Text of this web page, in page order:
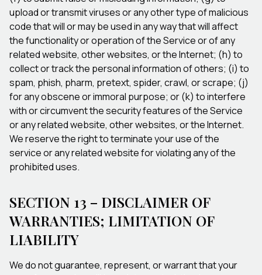
upload or transmit viruses or any other type of malicious
code that will or may be used in any way that will affect
the functionality or operation of the Service or of any
related website, other websites, or the Internet; (h) to
collect or track the personal information of others; (i) to
spam, phish, pharm, pretext, spider, crawl, or scrape; (j)
for any obscene or immoral purpose; or (k) to interfere
with or circumvent the security features of the Service
or any related website, other websites, or the Internet.
We reserve the right to terminate your use of the
service or any related website for violating any of the
prohibited uses.
SECTION 13 – DISCLAIMER OF
WARRANTIES; LIMITATION OF
LIABILITY
We do not guarantee, represent, or warrant that your